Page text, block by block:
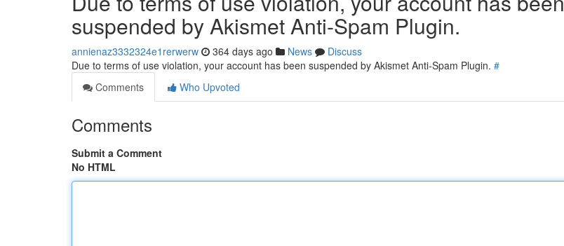
suspended by Akismet Anti-Spam Plugin.
annienaz3332324e1rerwerw 364 days ago News
Discuss
Due to terms of use violation, your account has been suspended by Akismet Anti-Spam Plugin. #
Comments
Who Upvoted
Comments
Submit a Comment
No HTML